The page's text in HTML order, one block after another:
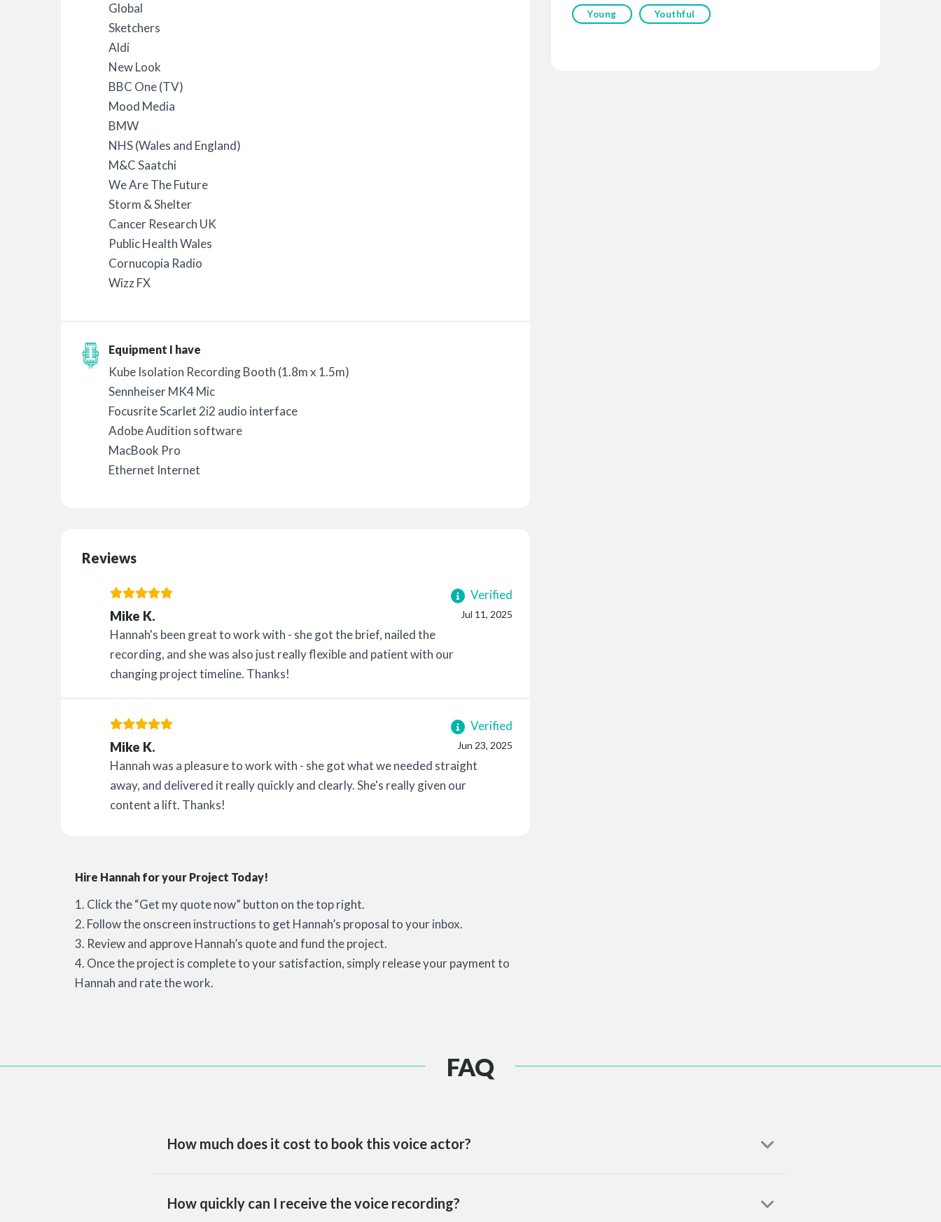
Global
Sketchers
Aldi
New Look
BBC One (TV)
Mood Media
BMW
NHS (Wales and England)
M&C Saatchi
We Are The Future
Storm & Shelter
Cancer Research UK
Public Health Wales
Cornucopia Radio
Wizz FX
Equipment I have
Kube Isolation Recording Booth (1.8m x 1.5m)
Sennheiser MK4 Mic
Focusrite Scarlet 2i2 audio interface
Adobe Audition software
MacBook Pro
Ethernet Internet
Reviews
Verified
Jul 11, 2025
Mike K.
Hannah's been great to work with - she got the brief, nailed the
recording, and she was also just really flexible and patient with our
changing project timeline. Thanks!
Verified
Jun 23, 2025
Mike K.
Hannah was a pleasure to work with - she got what we needed straight
away, and delivered it really quickly and clearly. She's really given our
content a lift. Thanks!
Hire Hannah for your Project Today!
1. Click the “Get my quote now” button on the top right.
2. Follow the onscreen instructions to get Hannah’s proposal to your inbox.
3. Review and approve Hannah’s quote and fund the project.
4. Once the project is complete to your satisfaction, simply release your payment to
Hannah and rate the work.
Young Youthful
FAQ
How much does it cost to book this voice actor?
How quickly can I receive the voice recording?